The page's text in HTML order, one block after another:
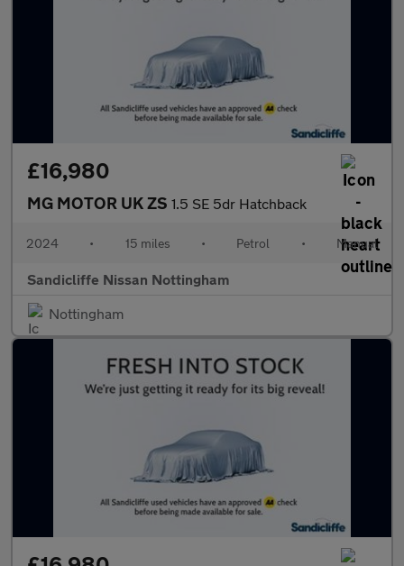
£16,980
MG MOTOR UK ZS 1.5 SE 5dr Hatchback
2024 • 15 miles • Petrol • Manual
Sandicliffe Nissan Nottingham
Nottingham